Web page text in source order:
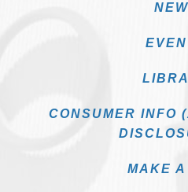
CONSUMER INFO
MAKE